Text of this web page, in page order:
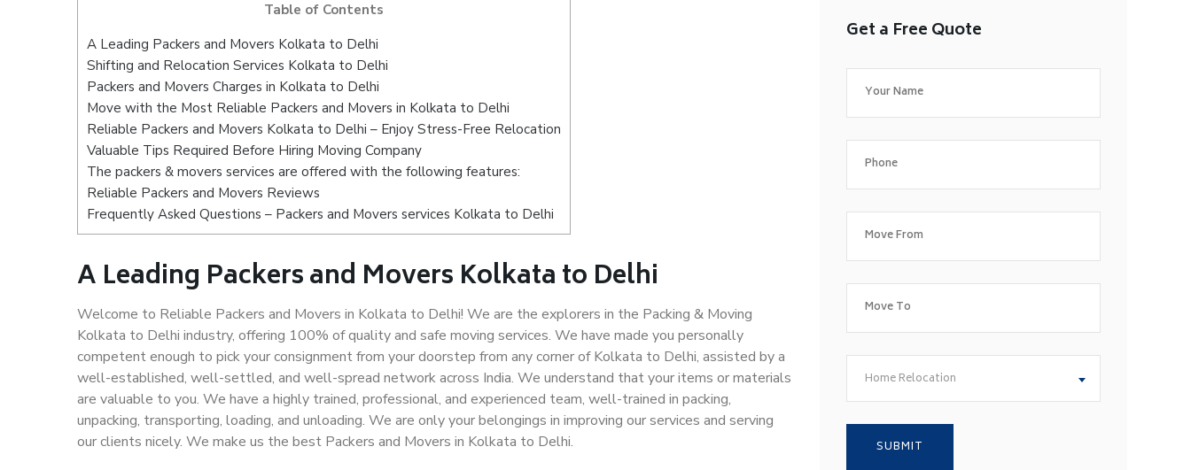
Table of Contents
A Leading Packers and Movers Kolkata to Delhi
Shifting and Relocation Services Kolkata to Delhi
Packers and Movers Charges in Kolkata to Delhi
Move with the Most Reliable Packers and Movers in Kolkata to Delhi
Reliable Packers and Movers Kolkata to Delhi – Enjoy Stress-Free Relocation
Valuable Tips Required Before Hiring Moving Company
The packers & movers services are offered with the following features:
Reliable Packers and Movers Reviews
Frequently Asked Questions – Packers and Movers services Kolkata to Delhi
A Leading Packers and Movers Kolkata to Delhi
Welcome to Reliable Packers and Movers in Kolkata to Delhi! We are the explorers in the Packing & Moving
Kolkata to Delhi industry, offering 100% of quality and safe moving services. We have made you personally
competent enough to pick your consignment from your doorstep from any corner of Kolkata to Delhi, assisted by a
well-established, well-settled, and well-spread network across India. We understand that your items or materials
are valuable to you. We have a highly trained, professional, and experienced team, well-trained in packing,
unpacking, transporting, loading, and unloading. We are only your belongings in improving our services and serving
our clients nicely. We make us the best Packers and Movers in Kolkata to Delhi.
Get a Free Quote
Home Relocation